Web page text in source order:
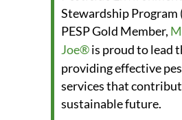
Stewardship Program
PESP Gold Member,
Joe®is proud to lead
providing effective
services that
sustainable future.